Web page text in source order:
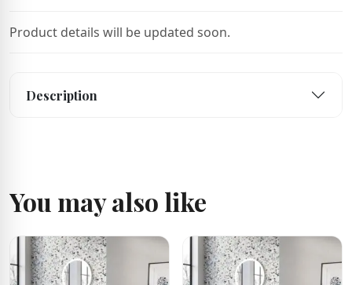
Product details will be updated soon.
Description
You may also like